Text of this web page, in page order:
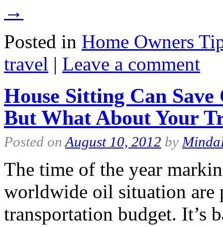
→
Posted in Home Owners
travel | Leave a comment
House Sitting Can
But What About Your
Posted on August 10, 2012 by
The time of the year
worldwide oil situation are
transportation budget. It’s